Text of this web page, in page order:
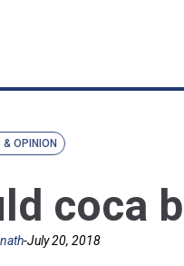
& OPINION
coca
-July 20, 2018